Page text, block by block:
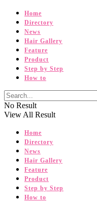
Home
Directory
News
Hair Gallery
Feature
Product
Step by Step
How to
No Result
View All Result
Home
Directory
News
Hair Gallery
Feature
Product
Step by Step
How to